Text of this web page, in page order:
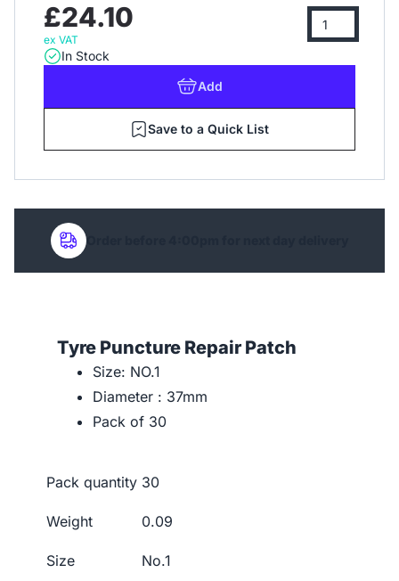
£24.10
ex VAT
In Stock
Add
Save to a Quick List
Order before 4:00pm for next day delivery
Tyre Puncture Repair Patch
Size: NO.1
Diameter : 37mm
Pack of 30
Pack quantity 30
Weight 0.09
Size No.1